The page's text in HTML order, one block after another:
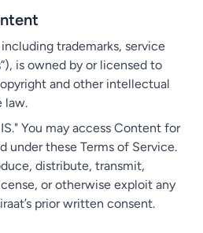
trademarks, service
is owned by or licensed to
and other intellectual
law.
You may access Content for
under these Terms of Service.
distribute, transmit,
or otherwise exploit any
prior written consent.